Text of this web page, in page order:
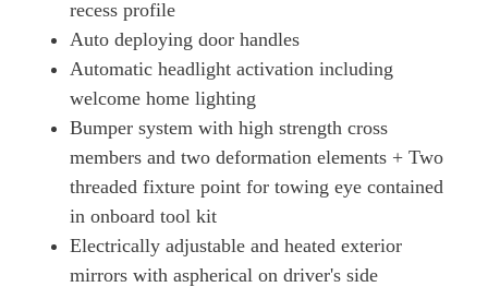
440kW GTS 93kWh 4dr Auto [22kW]
Page 50 Of 82
Page 51 Of 82
515kW GTS 105kWh 4dr E-Shift
440kW GTS 93kWh 4dr Auto [5 Seat]
440kW GTS 93kWh 4dr Auto [22kW] [5 Seat]
recess profile
Auto deploying door handles
Automatic headlight activation including
welcome home lighting
Bumper system with high strength cross
members and two deformation elements + Two
threaded fixture point for towing eye contained
in onboard tool kit
Electrically adjustable and heated exterior
mirrors with aspherical on driver's side